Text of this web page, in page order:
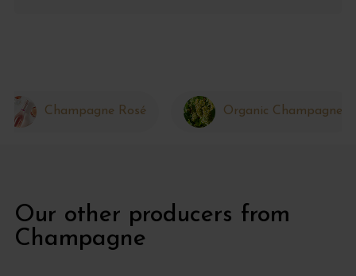
Champagne Rosé Organic Champagne
Our other producers from
Champagne